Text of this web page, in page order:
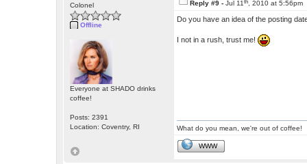
Colonel
Offline
Everyone at SHADO drinks
coffee!
Posts: 2391
Location: Coventry, RI
Reply #9 -Jul 11 , 2010 at 5:56pm
Do you have an idea of the posting
I not in a rush, trust me!
What do you mean, we're out of coffee!
WWW